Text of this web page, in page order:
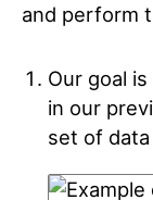
and perform
Our goal
in our
set of